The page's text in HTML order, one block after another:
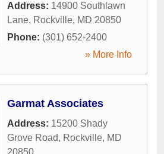
Address: 14900 Southlawn
Lane, Rockville, MD 20850
Phone: (301) 652-2400
» More Info
Garmat Associates
Address: 15200 Shady
Grove Road, Rockville, MD